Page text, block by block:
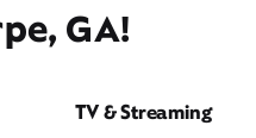
GA!
TV & Streaming